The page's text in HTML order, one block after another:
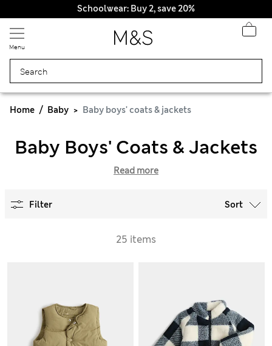
Schoolwear: Buy 2, save 20%
Menu
Home Baby Baby boys' coats & jackets
Baby Boys' Coats & Jackets
Read more
Filter Sort
25 items